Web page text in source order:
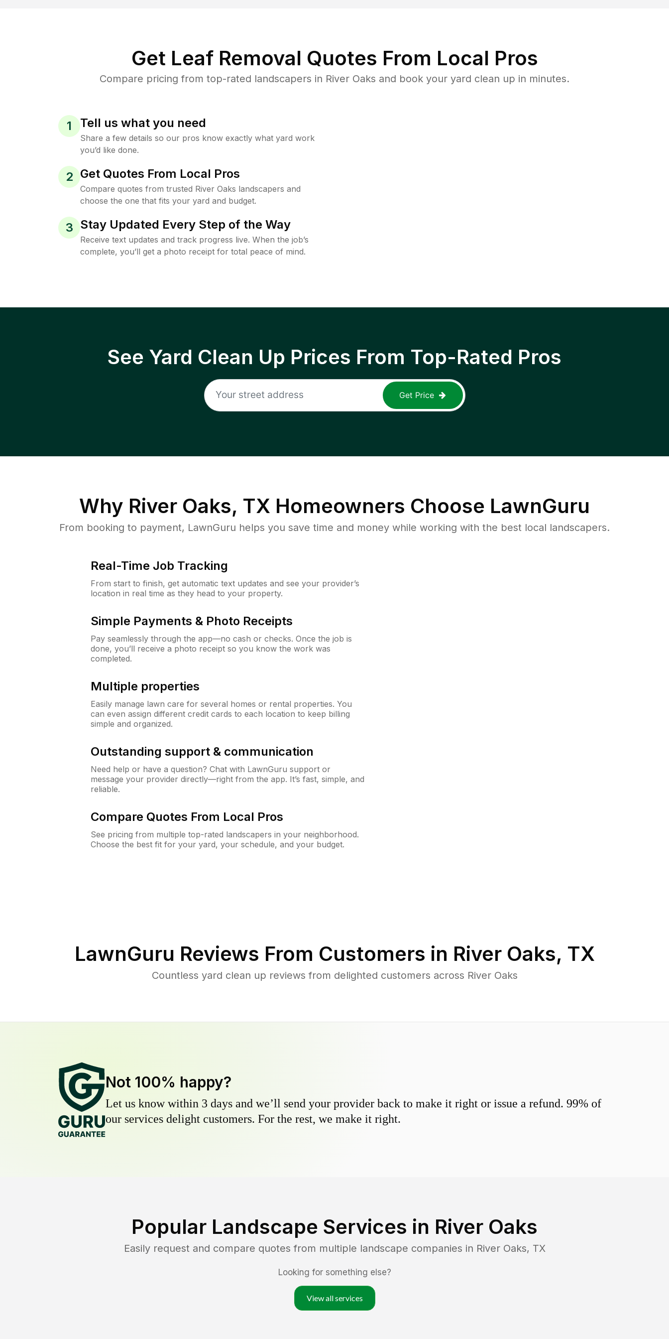
Get Leaf Removal Quotes From Local Pros
Compare pricing from top-rated landscapers in River Oaks and book your yard clean up in minutes.
1 Tell us what you need
Share a few details so our pros know exactly what yard work
you’d like done.
2 Get Quotes From Local Pros
Compare quotes from trusted River Oaks landscapers and
choose the one that fits your yard and budget.
3 Stay Updated Every Step of the Way
Receive text updates and track progress live. When the job’s
complete, you’ll get a photo receipt for total peace of mind.
See Yard Clean Up Prices From Top-Rated Pros
Get Price
Why River Oaks, TX Homeowners Choose LawnGuru
From booking to payment, LawnGuru helps you save time and money while working with the best local landscapers.
Real-Time Job Tracking
From start to finish, get automatic text updates and see your provider’s
location in real time as they head to your property.
Simple Payments & Photo Receipts
Pay seamlessly through the app—no cash or checks. Once the job is
done, you’ll receive a photo receipt so you know the work was
completed.
Multiple properties
Easily manage lawn care for several homes or rental properties. You
can even assign different credit cards to each location to keep billing
simple and organized.
Outstanding support & communication
Need help or have a question? Chat with LawnGuru support or
message your provider directly—right from the app. It’s fast, simple, and
reliable.
Compare Quotes From Local Pros
See pricing from multiple top-rated landscapers in your neighborhood.
Choose the best fit for your yard, your schedule, and your budget.
LawnGuru Reviews From Customers in River Oaks, TX
Countless yard clean up reviews from delighted customers across River Oaks
Not 100% happy?
Let us know within 3 days and we’ll send your provider back to make it right or issue a refund. 99% of
our services delight customers. For the rest, we make it right.
Popular Landscape Services in River Oaks
Easily request and compare quotes from multiple landscape companies in River Oaks, TX
Looking for something else?
View all services